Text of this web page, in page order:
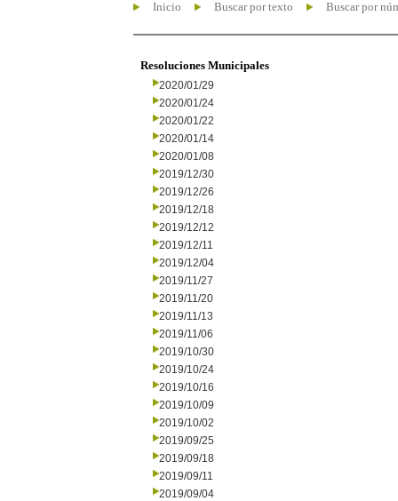
Inicio Buscar por texto Buscar por
Resoluciones Municipales
2020/01/29
2020/01/24
2020/01/22
2020/01/14
2020/01/08
2019/12/30
2019/12/26
2019/12/18
2019/12/12
2019/12/11
2019/12/04
2019/11/27
2019/11/20
2019/11/13
2019/11/06
2019/10/30
2019/10/24
2019/10/16
2019/10/09
2019/10/02
2019/09/25
2019/09/18
2019/09/11
2019/09/04